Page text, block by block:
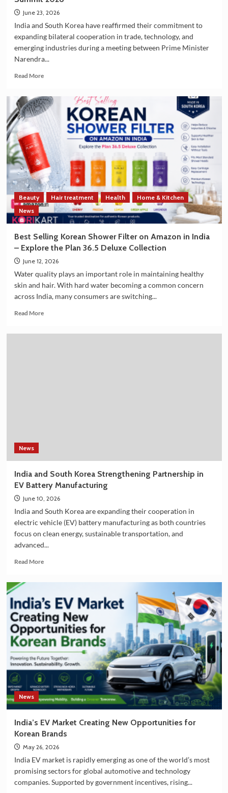
June 23, 2026
India and South Korea have reaffirmed their commitment to
expanding bilateral cooperation in trade, technology, and
emerging industries during a meeting between Prime Minister
Narendra...
Read MoreRead
India
and
South
Strengthen
Trade
and
Technology
Cooperation
on
the
Sidelines
of
Summit
2026
Beauty Hair treatment Health
Home & Kitchen
News
Best Selling Korean Shower Filter on Amazon in India
– Explore the Plan 36.5 Deluxe Collection
June 12, 2026
Water quality plays an important role in maintaining healthy
skin and hair. With hard water becoming a common concern
across India, many consumers are switching...
Read MoreRead
Deluxe
Collection
News
India and South Korea Strengthening Partnership in
EV Battery Manufacturing
June 10, 2026
India and South Korea are expanding their cooperation in
electric vehicle (EV) battery manufacturing as both countries
focus on clean energy, sustainable transportation, and
advanced...
Read MoreRead
and
South
Korea
Strengthening
Partnership
in
EV
Battery
Manufacturing
News
India’s EV Market Creating New Opportunities for
Korean Brands
May 26, 2026
India EV market is rapidly emerging as one of the world’s most
promising sectors for global automotive and technology
companies. Supported by government incentives, rising...